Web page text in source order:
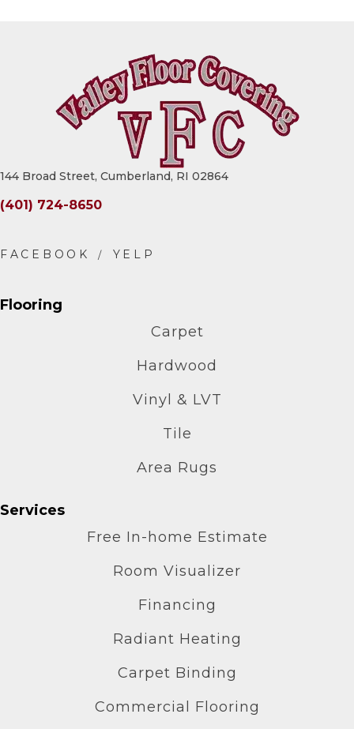
144 Broad Street, Cumberland, RI 02864
(401) 724-8650
Flooring
Carpet
Hardwood
Vinyl & LVT
Tile
Area Rugs
Services
Free In-home Estimate
Room Visualizer
Financing
Radiant Heating
Carpet Binding
Commercial Flooring